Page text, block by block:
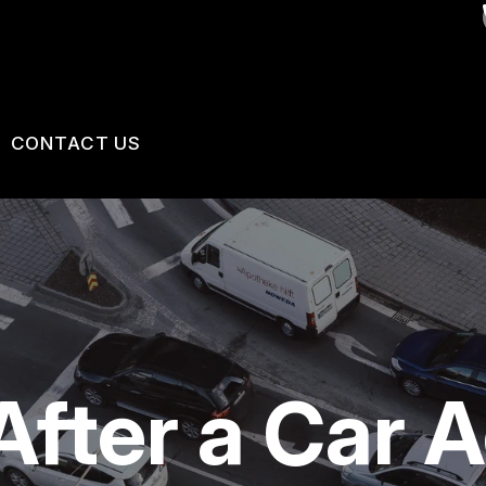
TIPS
CONTACT US
CONTACT US
LOCATION
DROP-OFF FORM
CUSTOMER SURVEY
APPOINTMENT REQUEST
ASK THE MECHANICa Car